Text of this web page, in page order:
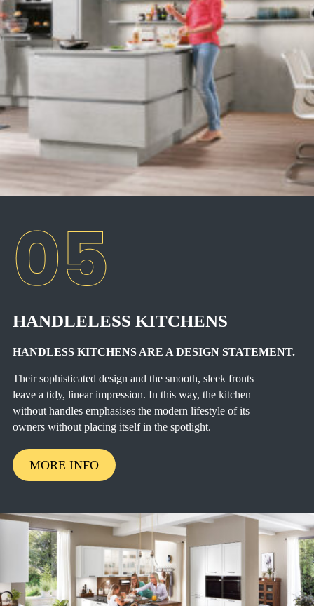
HANDLELESS KITCHENS
HANDLESS KITCHENS ARE A DESIGN STATEMENT.
Their sophisticated design and the smooth, sleek fronts
leave a tidy, linear impression. In this way, the kitchen
without handles emphasises the modern lifestyle of its
owners without placing itself in the spotlight.
MORE INFO